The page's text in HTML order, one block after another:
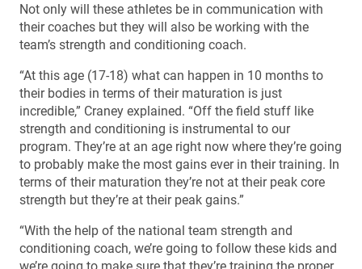
Not only will these athletes be in communication with
their coaches but they will also be working with the
team’s strength and conditioning coach.
“At this age (17-18) what can happen in 10 months to
their bodies in terms of their maturation is just
incredible,” Craney explained. “Off the field stuff like
strength and conditioning is instrumental to our
program. They’re at an age right now where they’re going
to probably make the most gains ever in their training. In
terms of their maturation they’re not at their peak core
strength but they’re at their peak gains.”
“With the help of the national team strength and
conditioning coach, we’re going to follow these kids and